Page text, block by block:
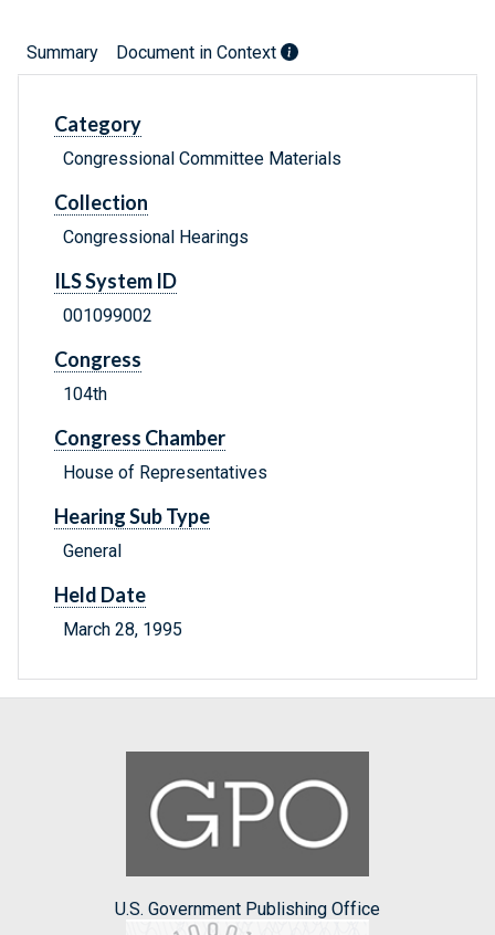
Summary Document in Context
Category
Congressional Committee Materials
Collection
Congressional Hearings
ILS System ID
001099002
Congress
104th
Congress Chamber
House of Representatives
Hearing Sub Type
General
Held Date
March 28, 1995
U.S. Government Publishing Office